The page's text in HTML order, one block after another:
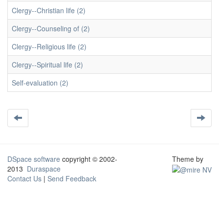
Clergy--Christian life (2)
Clergy--Counseling of (2)
Clergy--Religious life (2)
Clergy--Spiritual life (2)
Self-evaluation (2)
DSpace software copyright © 2002-
2013 Duraspace
Contact Us | Send Feedback
Theme by